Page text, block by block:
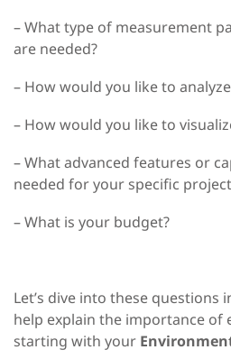
– What type of measurement
are needed?
– How would you like to
– How would you like to
– What advanced features or
needed for your specific
– What is your budget?
Let’s dive into these questions
help explain the importance of
starting with your